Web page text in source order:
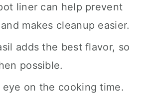
liner can help prevent
makes cleanup easier.
adds the best flavor, so
possible.
eye on the cooking time.